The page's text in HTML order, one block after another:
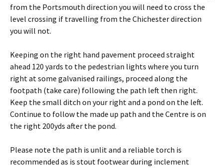
from the Portsmouth direction you will need to cross the
level crossing if travelling from the Chichester direction
you will not.
Keeping on the right hand pavement proceed straight
ahead 120 yards to the pedestrian lights where you turn
right at some galvanised railings, proceed along the
footpath (take care) following the path left then right.
Keep the small ditch on your right and a pond on the left.
Continue to follow the made up path and the Centre is on
the right 200yds after the pond.
Please note the path is unlit and a reliable torch is
recommended as is stout footwear during inclement